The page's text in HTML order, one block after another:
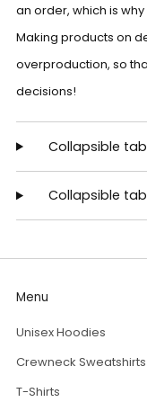
an order, which is
Making products on
overproduction, so
decisions!
Collapsible tab
Collapsible tab
Menu
Unisex Hoodies
Crewneck Sweatshirts
T-Shirts